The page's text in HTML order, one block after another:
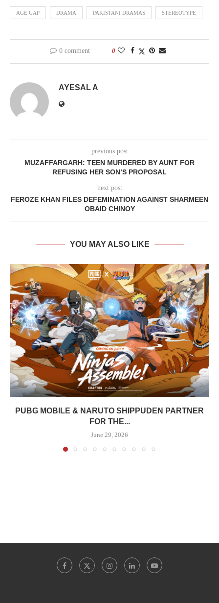
AGE GAP DRAMA PAKISTANI DRAMAS STEREOTYPE
0 comment 0
AYESAL A
previous post
MUZAFFARGARH: TEEN MURDERED BY AUNT FOR
REFUSING HER SON’S PROPOSAL
next post
FEROZE KHAN FILES DEFEMINATION AGAINST SHARMEEN
OBAID CHINOY
YOU MAY ALSO LIKE
PUBG MOBILE & NARUTO SHIPPUDEN PARTNER
FOR THE...
June 29, 2026